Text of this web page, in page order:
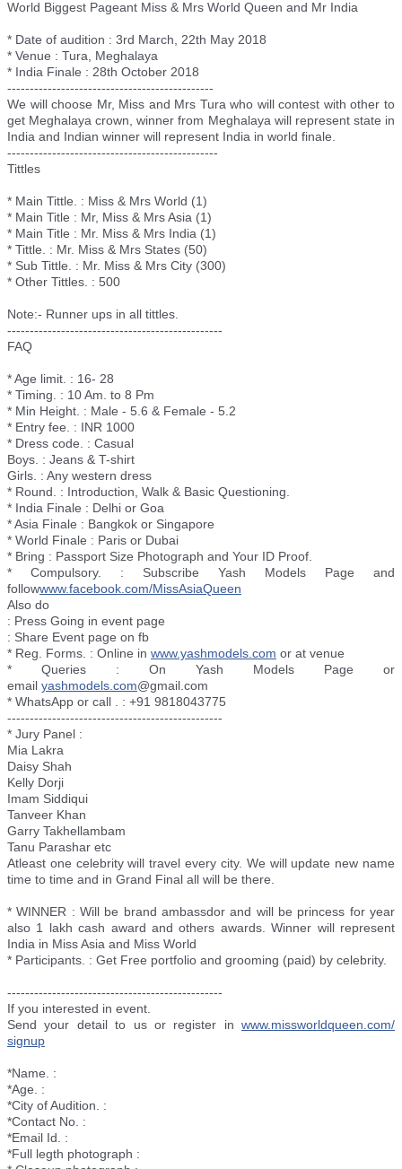
World Biggest Pageant Miss & Mrs World Queen and Mr India
* Date of audition : 3rd March, 22th May 2018
* Venue : Tura, Meghalaya
* India Finale : 28th October 2018
----------------------------------------------
We will choose Mr, Miss and Mrs Tura who will contest with other to
get Meghalaya crown, winner from Meghalaya will represent state in
India and Indian winner will represent India in world finale.
-----------------------------------------------
Tittles
* Main Tittle. : Miss & Mrs World (1)
* Main Title : Mr, Miss & Mrs Asia (1)
* Main Title : Mr. Miss & Mrs India (1)
* Tittle. : Mr. Miss & Mrs States (50)
* Sub Tittle. : Mr. Miss & Mrs City (300)
* Other Tittles. : 500
Note:- Runner ups in all tittles.
------------------------------------------------
FAQ
* Age limit. : 16- 28
* Timing. : 10 Am. to 8 Pm
* Min Height. : Male - 5.6 & Female - 5.2
* Entry fee. : INR 1000
* Dress code. : Casual
Boys. : Jeans & T-shirt
Girls. : Any western dress
* Round. : Introduction, Walk & Basic Questioning.
* India Finale : Delhi or Goa
* Asia Finale : Bangkok or Singapore
* World Finale : Paris or Dubai
* Bring : Passport Size Photograph and Your ID Proof.
* Compulsory. : Subscribe Yash Models Page and
followwww.facebook.com/MissAsiaQueen
Also do
: Press Going in event page
: Share Event page on fb
* Reg. Forms. : Online in www.yashmodels.com or at venue
* Queries : On Yash Models Page or
email yashmodels.com@gmail.com
* WhatsApp or call . : +91 9818043775
------------------------------------------------
* Jury Panel :
Mia Lakra
Daisy Shah
Kelly Dorji
Imam Siddiqui
Tanveer Khan
Garry Takhellambam
Tanu Parashar etc
Atleast one celebrity will travel every city. We will update new name
time to time and in Grand Final all will be there.
* WINNER : Will be brand ambassdor and will be princess for year
also 1 lakh cash award and others awards. Winner will represent
India in Miss Asia and Miss World
* Participants. : Get Free portfolio and grooming (paid) by celebrity.
------------------------------------------------
If you interested in event.
Send your detail to us or register in www.missworldqueen.com/
signup
*Name. :
*Age. :
*City of Audition. :
*Contact No. :
*Email Id. :
*Full legth photograph :